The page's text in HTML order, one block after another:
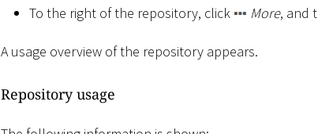
To the right of the repository, click More, and
A usage overview of the repository appears.
Repository usage